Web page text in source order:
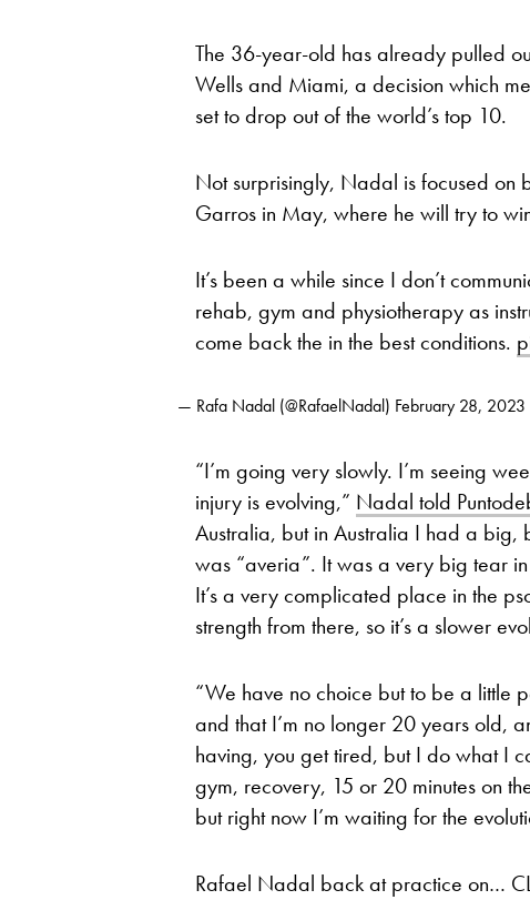
The 36-year-old has already pulled
Wells and Miami, a decision which
set to drop out of the world’s top 10.
Not surprisingly, Nadal is focused on
Garros in May, where he will try to
It’s been a while since I don’t
rehab, gym and physiotherapy as
come back the in the best conditions.
— Rafa Nadal (@RafaelNadal) February 28, 2023
“I’m going very slowly. I’m seeing
injury is evolving,” Nadal told
Australia, but in Australia I had a big,
was “averia”. It was a very big tear
It’s a very complicated place in the
strength from there, so it’s a slower
“We have no choice but to be a little
and that I’m no longer 20 years old,
having, you get tired, but I do what I
gym, recovery, 15 or 20 minutes on
but right now I’m waiting for the
Rafael Nadal back at practice on…